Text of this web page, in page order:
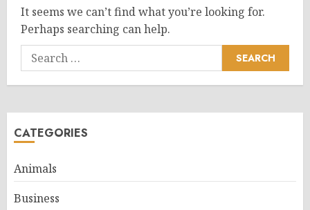
It seems we can’t find what you’re looking for.
Perhaps searching can help.
Search
for:
CATEGORIES
Animals
Business